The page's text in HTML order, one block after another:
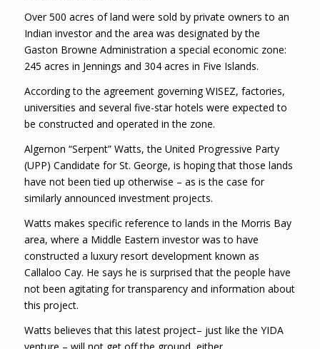
Over 500 acres of land were sold by private owners to an
Indian investor and the area was designated by the
Gaston Browne Administration a special economic zone:
245 acres in Jennings and 304 acres in Five Islands.
According to the agreement governing WISEZ, factories,
universities and several five-star hotels were expected to
be constructed and operated in the zone.
Algernon “Serpent” Watts, the United Progressive Party
(UPP) Candidate for St. George, is hoping that those lands
have not been tied up otherwise – as is the case for
similarly announced investment projects.
Watts makes specific reference to lands in the Morris Bay
area, where a Middle Eastern investor was to have
constructed a luxury resort development known as
Callaloo Cay. He says he is surprised that the people have
not been agitating for transparency and information about
this project.
Watts believes that this latest project– just like the YIDA